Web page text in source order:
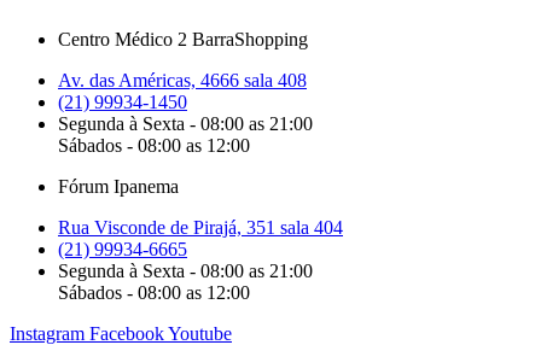
Centro Médico 2 BarraShopping
Av. das Américas, 4666 sala 408
(21) 99934-1450
Segunda à Sexta - 08:00 as 21:00
Sábados - 08:00 as 12:00
Fórum Ipanema
Rua Visconde de Pirajá, 351 sala 404
(21) 99934-6665
Segunda à Sexta - 08:00 as 21:00
Sábados - 08:00 as 12:00
Instagram FacebookYoutube